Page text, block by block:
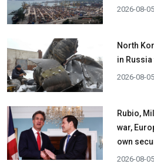
2026-08-
North
in
2026-08-
Rubio,
war,
own
2026-08-